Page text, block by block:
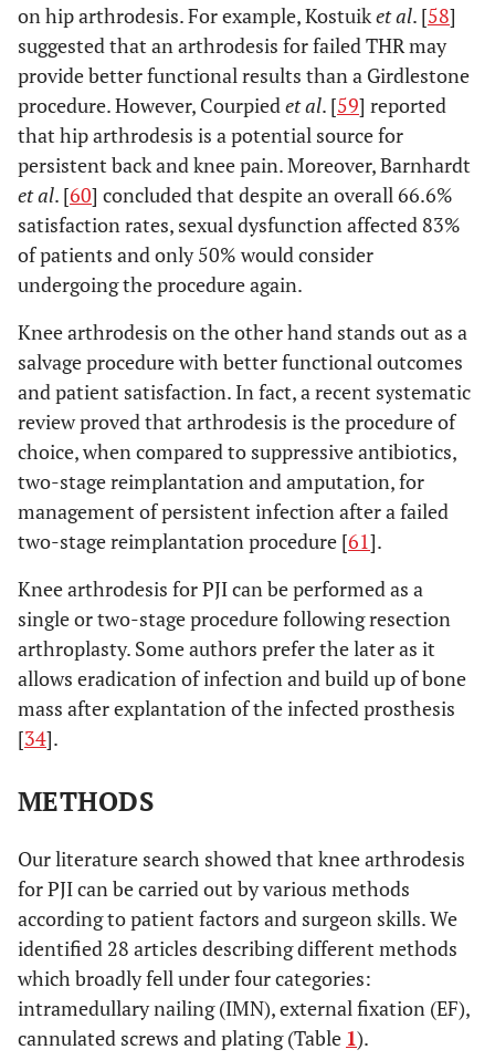
on hip arthrodesis. For example, Kostuiket al. [58]
suggested that an arthrodesis for failed THR may
provide better functional results than a Girdlestone
procedure. However, Courpiedet al. [59] reported
that hip arthrodesis is a potential source for
persistent back and knee pain. Moreover, Barnhardt
et al. [60] concluded that despite an overall 66.6%
satisfaction rates, sexual dysfunction affected 83%
of patients and only 50% would consider
undergoing the procedure again.
Knee arthrodesis on the other hand stands out as a
salvage procedure with better functional outcomes
and patient satisfaction. In fact, a recent systematic
review proved that arthrodesis is the procedure of
choice, when compared to suppressive antibiotics,
two-stage reimplantation and amputation, for
management of persistent infection after a failed
two-stage reimplantation procedure [61].
Knee arthrodesis for PJI can be performed as a
single or two-stage procedure following resection
arthroplasty. Some authors prefer the later as it
allows eradication of infection and build up of bone
mass after explantation of the infected prosthesis
[34].
METHODS
Our literature search showed that knee arthrodesis
for PJI can be carried out by various methods
according to patient factors and surgeon skills. We
identified 28 articles describing different methods
which broadly fell under four categories:
intramedullary nailing (IMN), external fixation (EF),
cannulated screws and plating (Table 1).